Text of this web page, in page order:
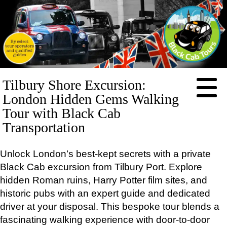
ABOUT
PRICES
BOOKING
CONTACT
LOG IN
TOURS
Full-
day
tours:
Tilbury Shore Excursion:
London Hidden Gems Walking
Tour with Black Cab
Transportation
Unlock London’s best-kept secrets with a private
Black Cab excursion from Tilbury Port. Explore
hidden Roman ruins, Harry Potter film sites, and
historic pubs with an expert guide and dedicated
driver at your disposal. This bespoke tour blends a
fascinating walking experience with door-to-door